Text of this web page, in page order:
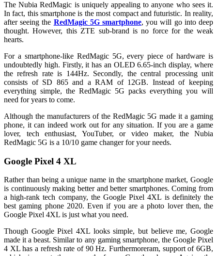
The Nubia RedMagic is uniquely appealing to anyone who sees it.
In fact, this smartphone is the most compact and futuristic. In reality,
after seeing the RedMagic 5G smartphone, you will go into deep
thought. However, this ZTE sub-brand is no force for the weak
hearts.
For a smartphone-like RedMagic 5G, every piece of hardware is
undoubtedly high. Firstly, it has an OLED 6.65-inch display, where
the refresh rate is 144Hz. Secondly, the central processing unit
consists of SD 865 and a RAM of 12GB. Instead of keeping
everything simple, the RedMagic 5G packs everything you will
need for years to come.
Although the manufacturers of the RedMagic 5G made it a gaming
phone, it can indeed work out for any situation. If you are a game
lover, tech enthusiast, YouTuber, or video maker, the Nubia
RedMagic 5G is a 10/10 game changer for your needs.
Google Pixel 4 XL
Rather than being a unique name in the smartphone market, Google
is continuously making better and better smartphones. Coming from
a high-rank tech company, the Google Pixel 4XL is definitely the
best gaming phone 2020. Even if you are a photo lover then, the
Google Pixel 4XL is just what you need.
Though Google Pixel 4XL looks simple, but believe me, Google
made it a beast. Similar to any gaming smartphone, the Google Pixel
4 XL has a refresh rate of 90 Hz. Furthermoreram, support of 6GB,